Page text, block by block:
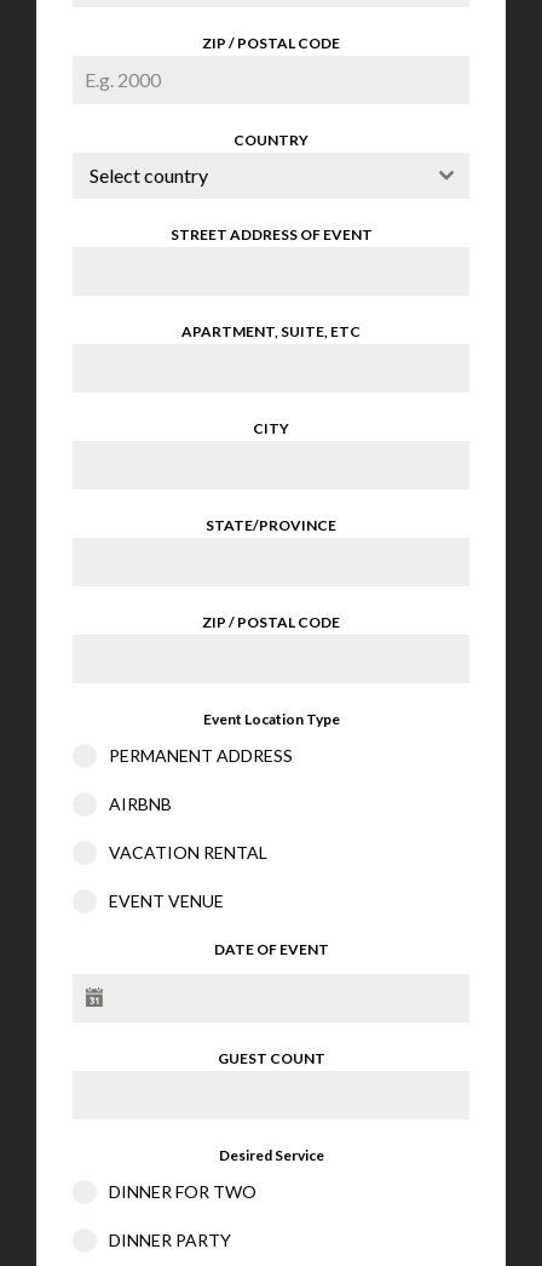
ZIP / POSTAL CODE
COUNTRY
Select country
STREET ADDRESS OF EVENT
APARTMENT, SUITE, ETC
CITY
STATE/PROVINCE
ZIP / POSTAL CODE
Event Location Type
PERMANENT ADDRESS
AIRBNB
VACATION RENTAL
EVENT VENUE
DATE OF EVENT
GUEST COUNT
Desired Service
DINNER FOR TWO
DINNER PARTY